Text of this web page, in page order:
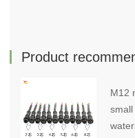
Product
M12
small